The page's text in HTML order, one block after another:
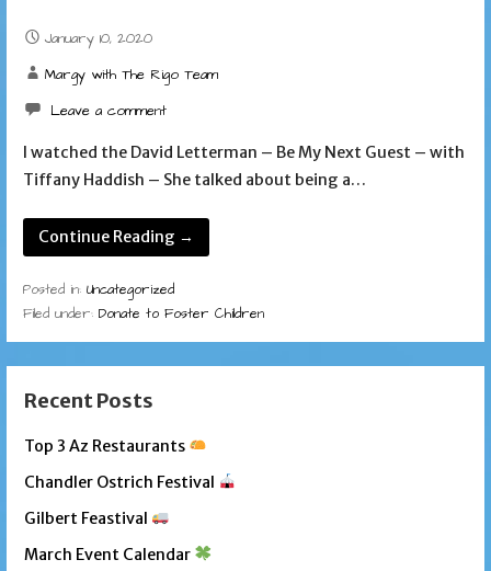
January 10, 2020
Margy with The Rigo Team
Leave a comment
I watched the David Letterman – Be My Next Guest – with
Tiffany Haddish – She talked about being a…
Continue Reading →
Posted in: Uncategorized
Filed under: Donate to Foster Children
Recent Posts
Top 3 Az Restaurants
Chandler Ostrich Festival
Gilbert Feastival
March Event Calendar